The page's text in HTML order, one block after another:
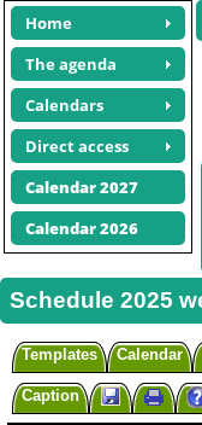
Home
The agenda
Calendars
Direct access
Calendar 2027
Calendar 2026
Schedule 2025
Templates Calendar
Caption